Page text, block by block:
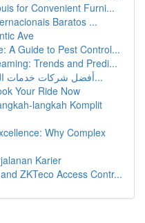
for Convenient Furni...
Baratos ...
Ave
A Guide to Pest Control...
Trends and Predi...
أفضل شركات خدمات الممتلكات في مدينة الرياض...
Your Ride Now
langkah Komplit
Why Complex
Karier
ZKTeco Access Contr...